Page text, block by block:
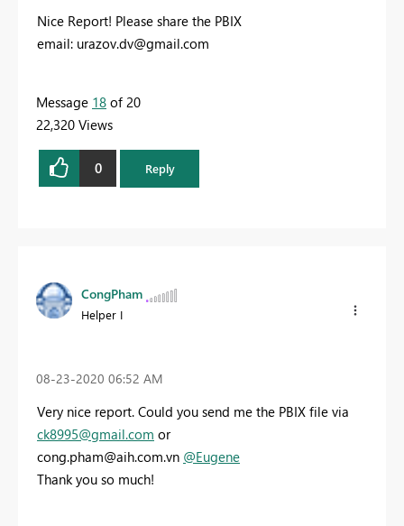
Nice Report! Please share the PBIX
email: urazov.dv@gmail.com
Message 18 of 20
22,320 Views
0 Reply
CongPham
Helper I
‎08-23-2020 06:52 AM
Very nice report. Could you send me the PBIX file via
ck8995@gmail.com or
cong.pham@aih.com.vn @Eugene
Thank you so much!